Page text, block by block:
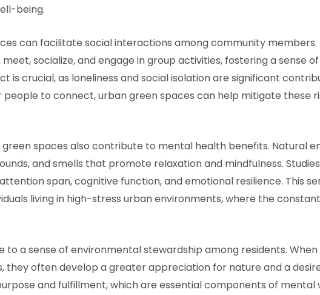
being.
can facilitate social interactions among community members.
socialize, and engage in group activities, fostering a sense
is crucial, as loneliness and social isolation are significant
people to connect, urban green spaces can help mitigate these
spaces also contribute to mental health benefits. Natural
and smells that promote relaxation and mindfulness.
span, cognitive function, and emotional resilience. This
living in high-stress urban environments, where the
a sense of environmental stewardship among residents. When
they often develop a greater appreciation for nature and a
and fulfillment, which are essential components of mental